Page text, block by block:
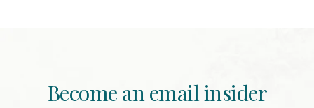
Become an email insider